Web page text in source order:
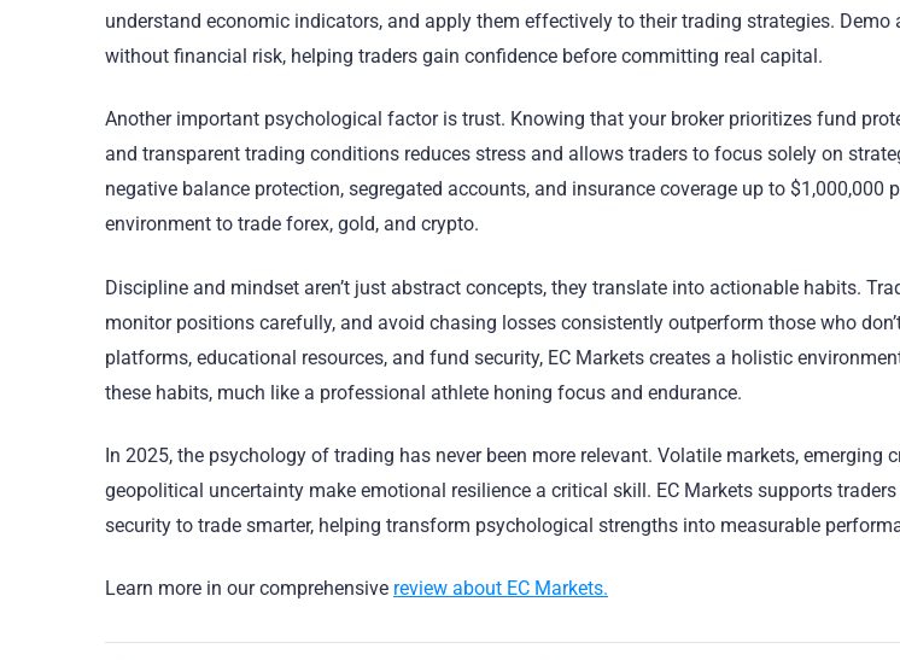
understand economic indicators, and apply them effectively to their trading strategies.
without financial risk, helping traders gain confidence before committing real capital.
Another important psychological factor is trust. Knowing that your broker prioritizes fund
and transparent trading conditions reduces stress and allows traders to focus solely on
negative balance protection, segregated accounts, and insurance coverage up to $1,000,000
environment to trade forex, gold, and crypto.
Discipline and mindset aren’t just abstract concepts, they translate into actionable habits.
monitor positions carefully, and avoid chasing losses consistently outperform those who
platforms, educational resources, and fund security, EC Markets creates a holistic
these habits, much like a professional athlete honing focus and endurance.
In 2025, the psychology of trading has never been more relevant. Volatile markets, emerging
geopolitical uncertainty make emotional resilience a critical skill. EC Markets supports
security to trade smarter, helping transform psychological strengths into measurable
Learn more in our comprehensive review about EC Markets.